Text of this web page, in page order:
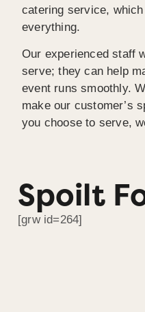
catering service,
everything.
Our experienced staff
serve; they can help
event runs smoothly.
make our customer’s
you choose to serve,
Spoilt
[grw id=264]